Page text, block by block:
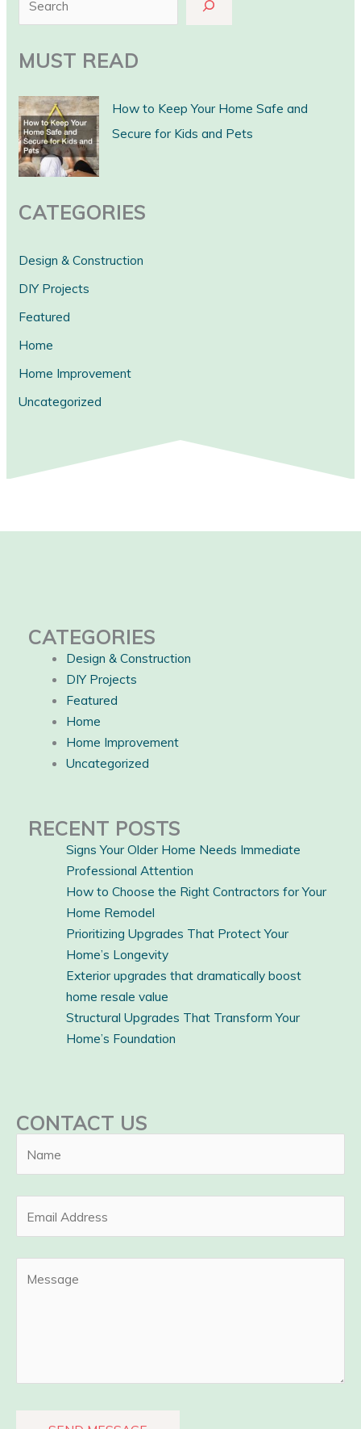
e
r
c
h
MUST READ
How to Keep Your Home Safe and
Secure for Kids and Pets
CATEGORIES
Design & Construction
DIY Projects
Featured
Home
Home Improvement
Uncategorized
CATEGORIES
Design & Construction
DIY Projects
Featured
Home
Home Improvement
Uncategorized
RECENT POSTS
Signs Your Older Home Needs Immediate
Professional Attention
How to Choose the Right Contractors for Your
Home Remodel
Prioritizing Upgrades That Protect Your
Home’s Longevity
Exterior upgrades that dramatically boost
home resale value
Structural Upgrades That Transform Your
Home’s Foundation
CONTACT US